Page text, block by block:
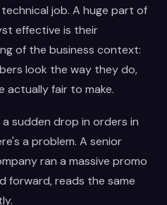
job. A huge part of
effective is their
of the business context:
look the way they do,
actually fair to make.
sudden drop in orders in
a problem. A senior
ran a massive promo
forward, reads the same